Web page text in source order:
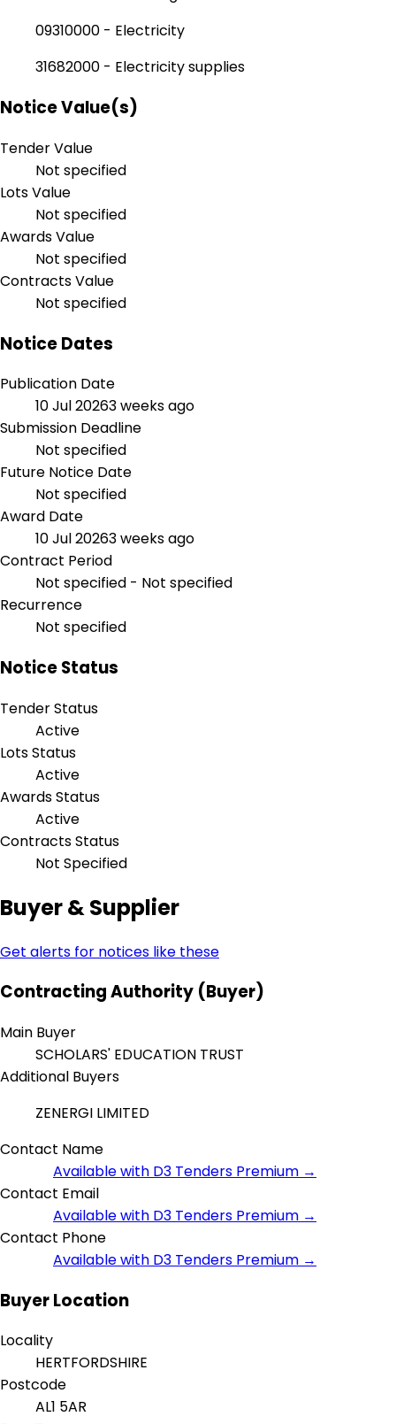
09310000 - Electricity
31682000 - Electricity supplies
Notice Value(s)
Tender Value
Not specified
Lots Value
Not specified
Awards Value
Not specified
Contracts Value
Not specified
Notice Dates
Publication Date
10 Jul 20263 weeks ago
Submission Deadline
Not specified
Future Notice Date
Not specified
Award Date
10 Jul 20263 weeks ago
Contract Period
Not specified - Not specified
Recurrence
Not specified
Notice Status
Tender Status
Active
Lots Status
Active
Awards Status
Active
Contracts Status
Not Specified
Buyer & Supplier
Get alerts for notices like these
Contracting Authority (Buyer)
Main Buyer
SCHOLARS' EDUCATION TRUST
Additional Buyers
ZENERGI LIMITED
Contact Name
Available with D3 Tenders Premium →
Contact Email
Available with D3 Tenders Premium →
Contact Phone
Available with D3 Tenders Premium →
Buyer Location
Locality
HERTFORDSHIRE
Postcode
AL1 5AR